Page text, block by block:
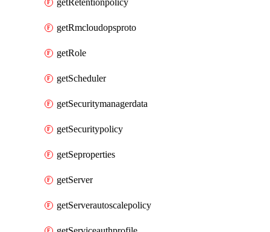
getRetentionpolicy
getRmcloudopsproto
getRole
getScheduler
getSecuritymanagerdata
getSecuritypolicy
getSeproperties
getServer
getServerautoscalepolicy